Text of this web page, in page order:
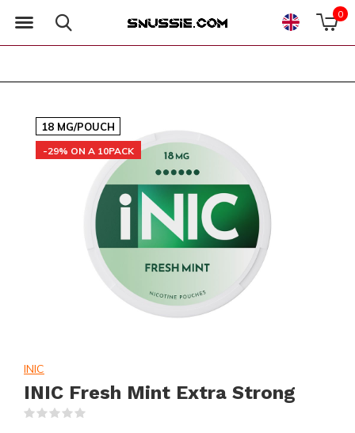
0
18 MG/POUCH
-29% ON A 10PACK
INIC
INIC Fresh Mint Extra Strong